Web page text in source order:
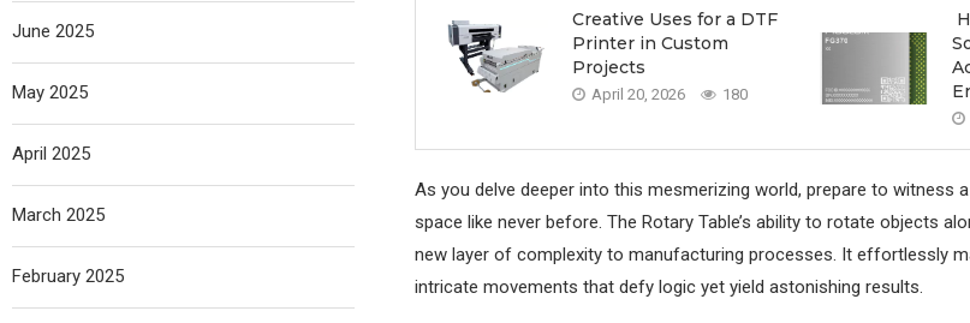
Creative Uses for a DTF
Printer in Custom
Projects
April 20, 2026 180
As you delve deeper into this mesmerizing world, prepare to witness
space like never before. The Rotary Table’s ability to rotate objects
new layer of complexity to manufacturing processes. It effortlessly
intricate movements that defy logic yet yield astonishing results.
June 2025
May 2025
April 2025
March 2025
February 2025